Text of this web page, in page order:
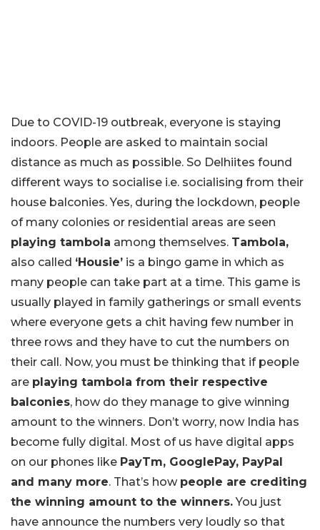
Due to COVID-19 outbreak, everyone is staying
indoors. People are asked to maintain social
distance as much as possible. So Delhiites found
different ways to socialise i.e. socialising from their
house balconies. Yes, during the lockdown, people
of many colonies or residential areas are seen
playing tambola among themselves. Tambola,
also called ‘Housie’ is a bingo game in which as
many people can take part at a time. This game is
usually played in family gatherings or small events
where everyone gets a chit having few number in
three rows and they have to cut the numbers on
their call. Now, you must be thinking that if people
are playing tambola from their respective
balconies, how do they manage to give winning
amount to the winners. Don’t worry, now India has
become fully digital. Most of us have digital apps
on our phones like PayTm, GooglePay, PayPal
and many more. That’s how people are crediting
the winning amount to the winners.You just
have announce the numbers very loudly so that